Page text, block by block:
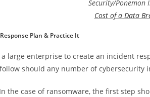
Security/Ponemon
Cost of a Data
Plan & Practice It
a large enterprise to create an incident
should any number of cybersecurity
the case of ransomware, the first step